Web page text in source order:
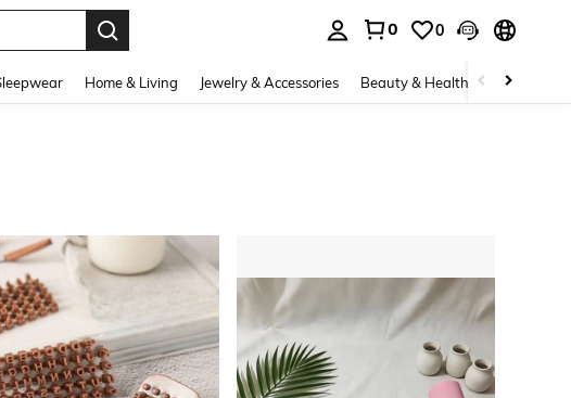
0 0
Home & Living Jewelry & Accessories Beauty & Health Baby &